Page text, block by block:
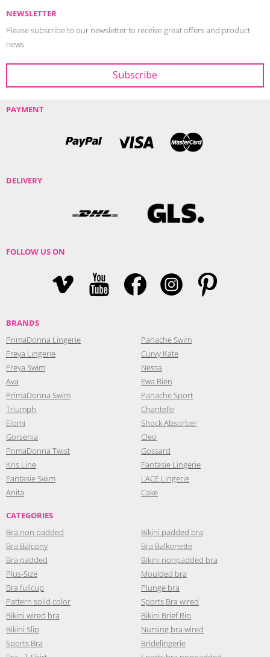
NEWSLETTER
Please subscribe to our newsletter to receive great offers and product
news
PAYMENT
DELIVERY
FOLLOW US ON
BRANDS
PrimaDonna Lingerie
Freya Lingerie
Freya Swim
Ava
PrimaDonna Swim
Triumph
Elomi
Gorsenia
PrimaDonna Twist
Kris Line
Fantasie Swim
Anita
Panache Swim
Curvy Kate
Nessa
Ewa Bien
Panache Sport
Chantelle
Shock Absorber
Cleo
Gossard
Fantasie Lingerie
LACE Lingerie
Cake
CATEGORIES
Bra non padded
Bra Balcony
Bra padded
Plus-Size
Bra fullcup
Pattern solid color
Bikini wired bra
Bikini Slip
Sports Bra
Bikini padded bra
Bra Balkonette
Bikini nonpadded bra
Moulded bra
Plunge bra
Sports Bra wired
Bikini Brief Rio
Nursing bra wired
Bridelingerie